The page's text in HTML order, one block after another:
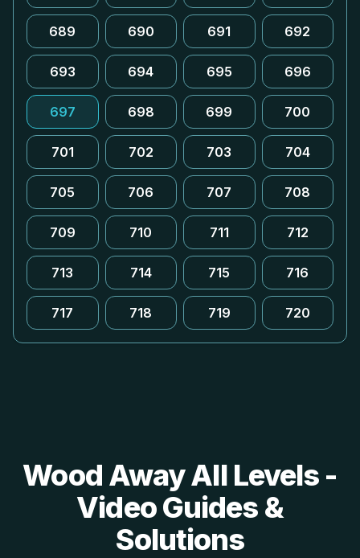
689 690 691 692
693 694 695 696
697 698 699 700
701 702 703 704
705 706 707 708
709 710 711 712
713 714 715 716
717 718 719 720
Wood Away All Levels -
Video Guides &
Solutions